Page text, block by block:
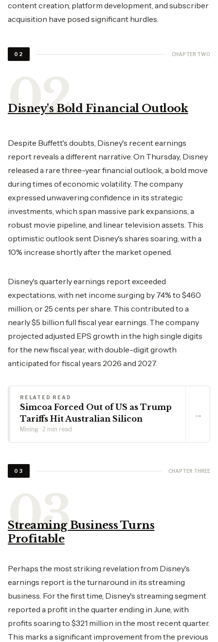
content creation, platform development, and subscriber
acquisition have posed significant hurdles.
02 CHAPTER TWO
Disney's Bold Financial Outlook
Despite Buffett's doubts, Disney's recent earnings
report reveals a different narrative. On Thursday, Disney
released a rare three-year financial outlook, a bold move
during times of economic volatility. The company
expressed unwavering confidence in its strategic
investments, which span massive park expansions, a
robust movie pipeline, and linear television assets. This
optimistic outlook sent Disney's shares soaring, with a
10% increase shortly after the market opened.
Disney's quarterly earnings report exceeded
expectations, with net income surging by 74% to $460
million, or 25 cents per share. This contributed to a
nearly $5 billion full fiscal year earnings. The company
projected adjusted EPS growth in the high single digits
for the new fiscal year, with double-digit growth
anticipated for fiscal years 2026 and 2027.
RELATED READ
Simcoa Forced Out of US as Trump
Tariffs Hit Australian Silicon
Mining · 2 min read
→
03 CHAPTER THREE
Streaming Business Turns
Profitable
Perhaps the most striking revelation from Disney's
earnings report is the turnaround in its streaming
business. For the first time, Disney's streaming segment
reported a profit in the quarter ending in June, with
profits soaring to $321 million in the most recent quarter.
This marks a significant improvement from the previous